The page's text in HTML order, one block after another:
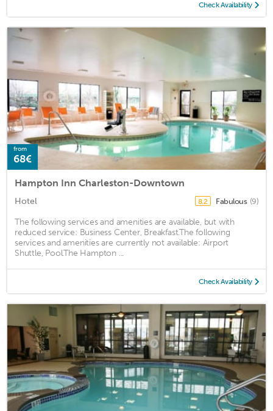
Check Availability
from
68€
Hampton Inn Charleston-Downtown
Hotel 8.2 Fabulous (9)
The following services and amenities are available, but with
reduced service: Business Center, Breakfast.The following
services and amenities are currently not available: Airport
Shuttle, Pool.The Hampton ...
Check Availability